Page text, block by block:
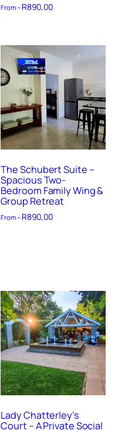
From – R890,00
The Schubert Suite –
Spacious Two-
Bedroom Family Wing &
Group Retreat
From – R890,00
Lady Chatterley’s
Court – A Private Social